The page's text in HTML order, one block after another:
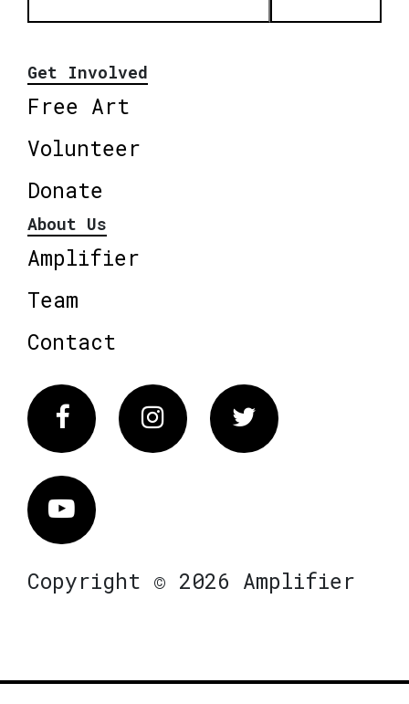
Get Involved
Free Art
Volunteer
Donate
About Us
Amplifier
Team
Contact
FacebookInstagram Twitter
Vimeo
Copyright © 2026 Amplifier